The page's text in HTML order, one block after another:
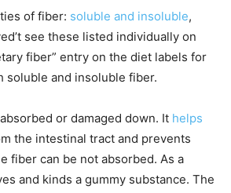
of fiber: soluble and insoluble,
see these listed individually on
fiber” entry on the diet labels for
soluble and insoluble fiber.
or damaged down. It helps
the intestinal tract and prevents
fiber can be not absorbed. As a
and kinds a gummy substance. The